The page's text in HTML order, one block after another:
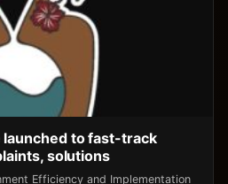
launched to fast-track
solutions
Efficiency and Implementation